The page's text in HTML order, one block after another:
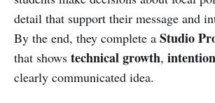
detail that support their message and
By the end, they complete a Studio
that shows technical growth,
clearly communicated idea.